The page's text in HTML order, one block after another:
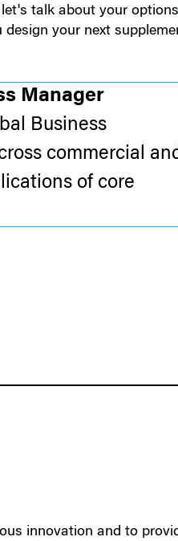
talk about your
your next
Manager
Business
commercial
of core
innovation and to